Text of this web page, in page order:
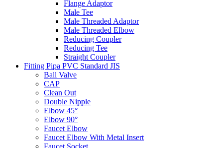
Flange Adaptor
Male Tee
Male Threaded Adaptor
Male Threaded Elbow
Reducing Coupler
Reducing Tee
Straight Coupler
Fitting Pipa PVC Standard JIS
Ball Valve
CAP
Clean Out
Double Nipple
Elbow 45°
Elbow 90°
Faucet Elbow
Faucet Elbow With Metal Insert
Faucet Socket